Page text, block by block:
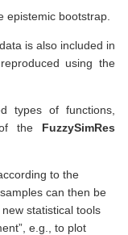
epistemic bootstrap.
is also included in
using the
types of functions,
the FuzzySimRes
to the
can then be
statistical tools
e.g., to plot